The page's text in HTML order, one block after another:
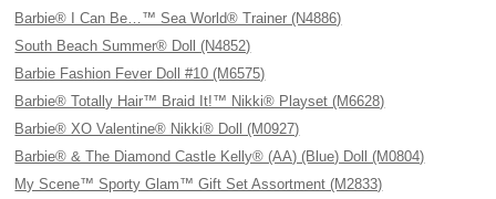
Barbie® I Can Be…™ Sea World® Trainer (N4886)
South Beach Summer® Doll (N4852)
Barbie Fashion Fever Doll #10 (M6575)
Barbie® Totally Hair™ Braid It!™ Nikki® Playset (M6628)
Barbie® XO Valentine® Nikki® Doll (M0927)
Barbie® & The Diamond Castle Kelly® (AA) (Blue) Doll (M0804)
My Scene™ Sporty Glam™ Gift Set Assortment (M2833)